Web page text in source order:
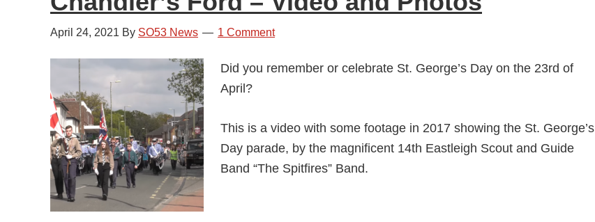
April 24, 2021 By SO53 News 1 Comment
Did you remember or celebrate St. George’s Day on the 23rd of
April?
This is a video with some footage in 2017 showing the St. George’s
Day parade, by the magnificent 14th Eastleigh Scout and Guide
Band “The Spitfires” Band.